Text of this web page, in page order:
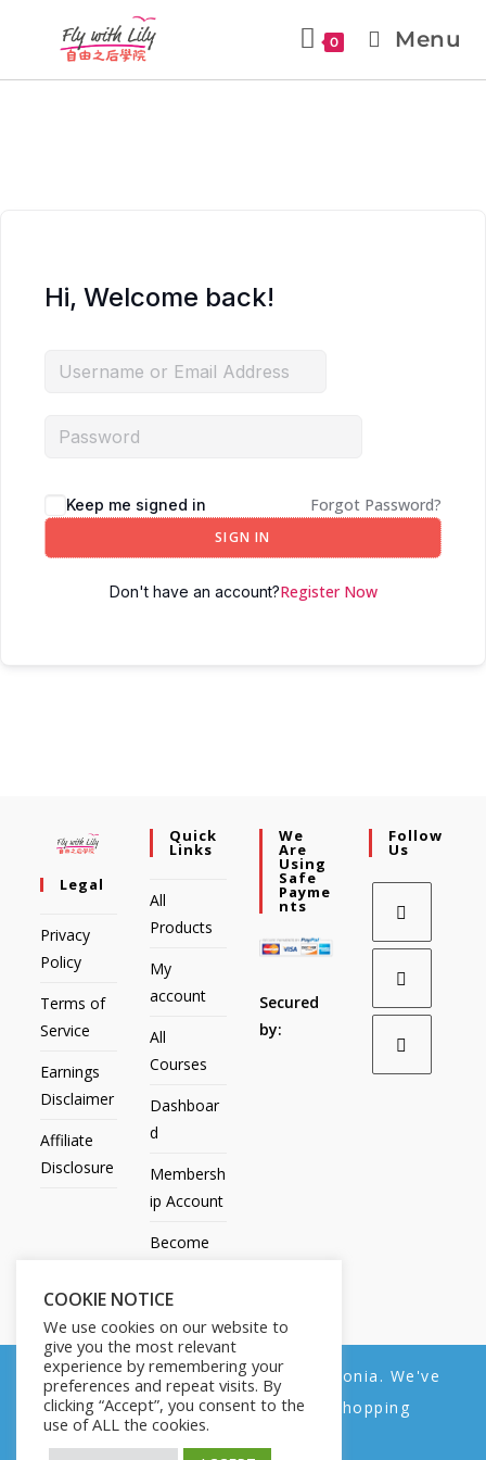
0 Menu
Hi, Welcome back!
Keep me signed in Forgot Password?
SIGN IN
Don't have an account?Register Now
Legal
Privacy
Policy
Terms of
Service
Earnings
Disclaimer
Affiliate
Disclosure
Quick
Links
All
Products
My
account
All
Courses
Dashboar
d
Membersh
ip Account
Become
Contact
Us
We
Are
Using
Safe
Payme
Nts
Secured
by:
Follow
Us
All Products My account All Courses
COOKIE NOTICE
We use cookies on our website to
give you the most relevant
experience by remembering your
preferences and repeat visits. By
clicking “Accept”, you consent to the
use of ALL the cookies.
We noticed you're visiting from Estonia. We've
updated our prices to Euro for your shopping
convenience.